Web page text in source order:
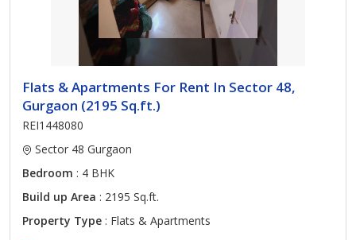
Flats & Apartments For Rent In Sector 48,
Gurgaon (2195 Sq.ft.)
REI1448080
Sector 48 Gurgaon
Bedroom : 4 BHK
Build up Area : 2195 Sq.ft.
Property Type : Flats & Apartments